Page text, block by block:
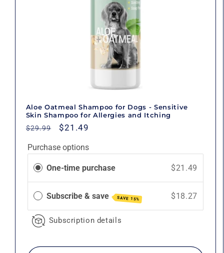
Aloe Oatmeal Shampoo for Dogs - Sensitive
Skin Shampoo for Allergies and Itching
Regular
$29.99
Sale
$21.49
Purchase options
One-time purchase $21.49
Subscribe & save SAVE 15% $18.27
Subscription details